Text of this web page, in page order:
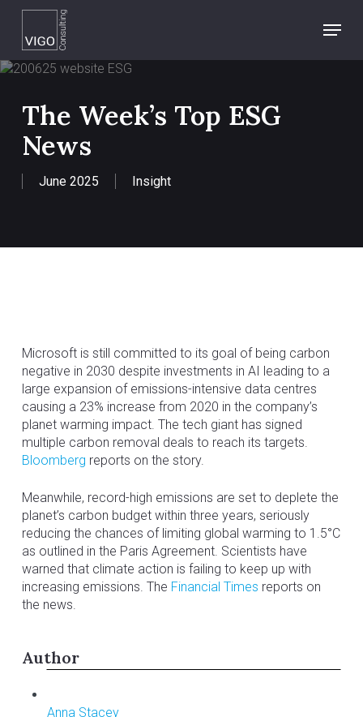
Skip
main
content
Menu
The Week’s Top ESG
News
June 2025 Insight
Microsoft is still committed to its goal of being carbon
negative in 2030 despite investments in AI leading to a
large expansion of emissions-intensive data centres
causing a 23% increase from 2020 in the company’s
planet warming impact. The tech giant has signed
multiple carbon removal deals to reach its targets.
Bloomberg reports on the story.
Meanwhile, record-high emissions are set to deplete the
planet’s carbon budget within three years, seriously
reducing the chances of limiting global warming to 1.5°C
as outlined in the Paris Agreement. Scientists have
warned that climate action is failing to keep up with
increasing emissions. The Financial Times reports on
the news.
Author
Anna Stacey